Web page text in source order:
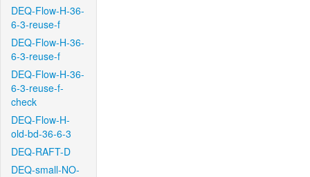
DEQ-Flow-H-36-
6-3-reuse-f
DEQ-Flow-H-36-
6-3-reuse-f
DEQ-Flow-H-36-
6-3-reuse-f-
check
DEQ-Flow-H-
old-bd-36-6-3
DEQ-RAFT-D
DEQ-small-NO-